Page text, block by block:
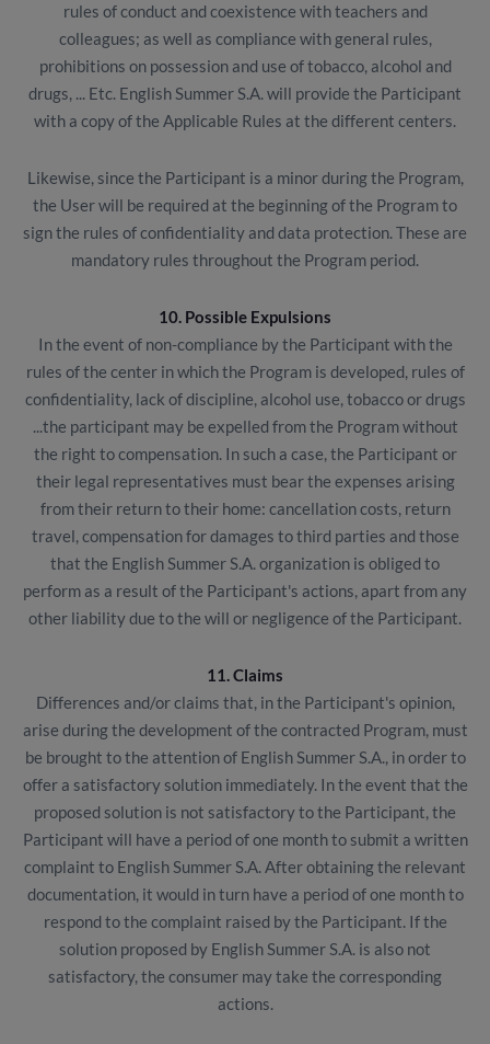
rules of conduct and coexistence with teachers and
colleagues; as well as compliance with general rules,
prohibitions on possession and use of tobacco, alcohol and
drugs, ... Etc. English Summer S.A. will provide the Participant
with a copy of the Applicable Rules at the different centers.
Likewise, since the Participant is a minor during the Program,
the User will be required at the beginning of the Program to
sign the rules of confidentiality and data protection. These are
mandatory rules throughout the Program period.
10. Possible Expulsions
In the event of non-compliance by the Participant with the
rules of the center in which the Program is developed, rules of
confidentiality, lack of discipline, alcohol use, tobacco or drugs
...the participant may be expelled from the Program without
the right to compensation. In such a case, the Participant or
their legal representatives must bear the expenses arising
from their return to their home: cancellation costs, return
travel, compensation for damages to third parties and those
that the English Summer S.A. organization is obliged to
perform as a result of the Participant's actions, apart from any
other liability due to the will or negligence of the Participant.
11. Claims
Differences and/or claims that, in the Participant's opinion,
arise during the development of the contracted Program, must
be brought to the attention of English Summer S.A., in order to
offer a satisfactory solution immediately. In the event that the
proposed solution is not satisfactory to the Participant, the
Participant will have a period of one month to submit a written
complaint to English Summer S.A. After obtaining the relevant
documentation, it would in turn have a period of one month to
respond to the complaint raised by the Participant. If the
solution proposed by English Summer S.A. is also not
satisfactory, the consumer may take the corresponding
actions.